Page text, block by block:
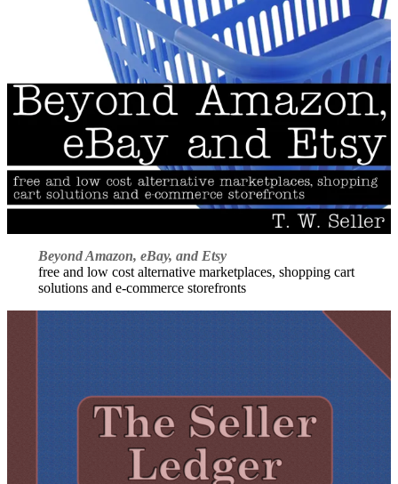
Beyond Amazon, eBay, and Etsy
free and low cost alternative marketplaces, shopping cart
solutions and e-commerce storefronts